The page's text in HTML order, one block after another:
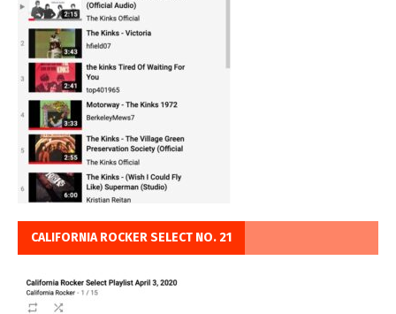
CALIFORNIA ROCKER SELECT NO. 21